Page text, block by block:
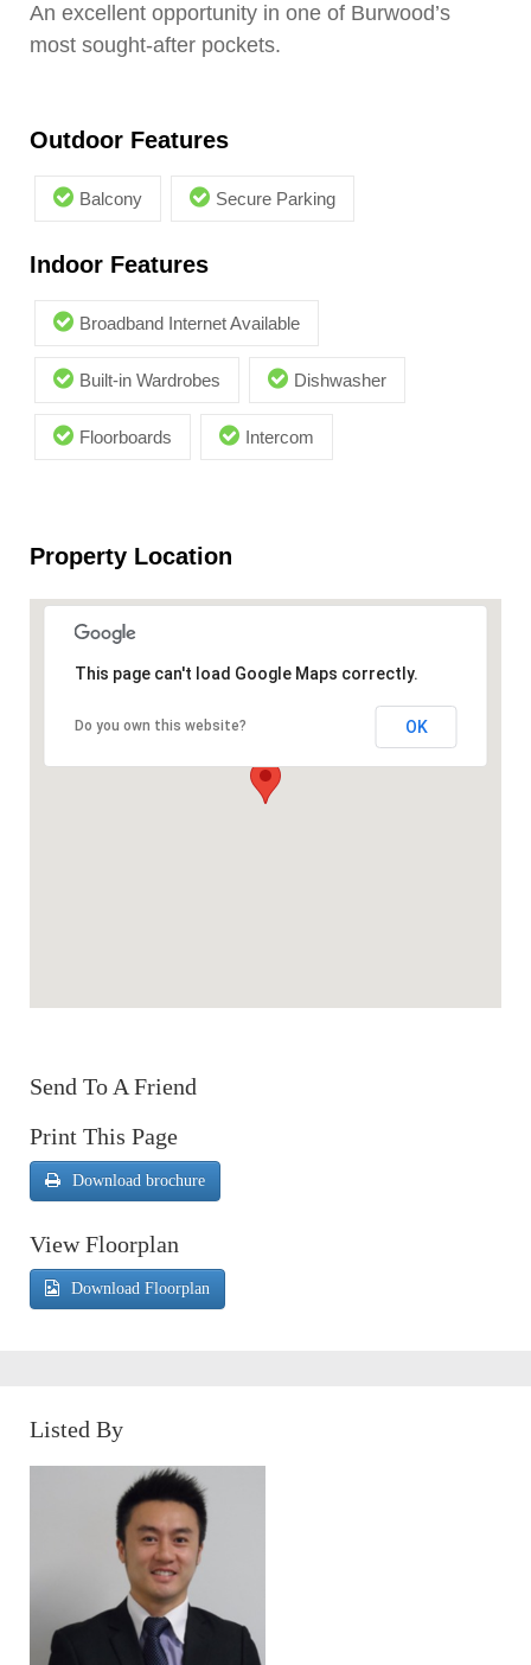
An excellent opportunity in one of Burwood’s
most sought-after pockets.
Outdoor Features
Balcony Secure Parking
Indoor Features
Broadband Internet Available
Built-in Wardrobes Dishwasher
Floorboards Intercom
Property Location
This page can't load Google Maps correctly.
Do you own this website? OK
Send To A Friend
Print This Page
Download brochure
View Floorplan
Download Floorplan
Listed By